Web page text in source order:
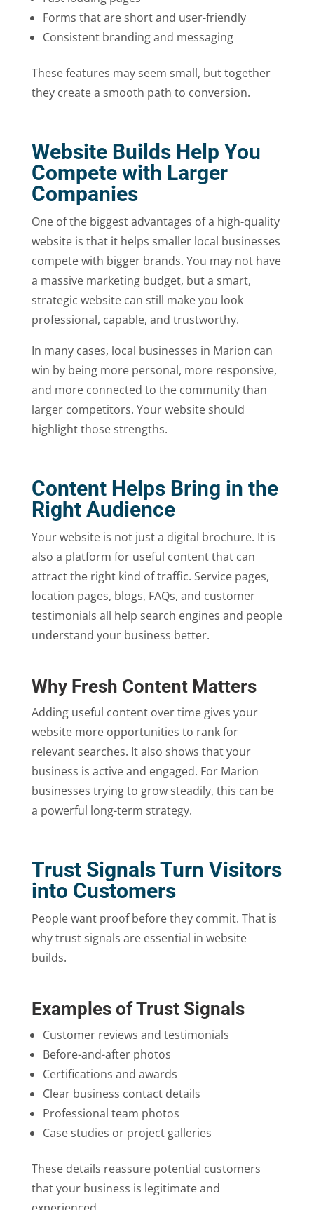
Forms that are short and user-friendly
Consistent branding and messaging
These features may seem small, but together
they create a smooth path to conversion.
Website Builds Help You
Compete with Larger
Companies
One of the biggest advantages of a high-quality
website is that it helps smaller local businesses
compete with bigger brands. You may not have
a massive marketing budget, but a smart,
strategic website can still make you look
professional, capable, and trustworthy.
In many cases, local businesses in Marion can
win by being more personal, more responsive,
and more connected to the community than
larger competitors. Your website should
highlight those strengths.
Content Helps Bring in the
Right Audience
Your website is not just a digital brochure. It is
also a platform for useful content that can
attract the right kind of traffic. Service pages,
location pages, blogs, FAQs, and customer
testimonials all help search engines and people
understand your business better.
Why Fresh Content Matters
Adding useful content over time gives your
website more opportunities to rank for
relevant searches. It also shows that your
business is active and engaged. For Marion
businesses trying to grow steadily, this can be
a powerful long-term strategy.
Trust Signals Turn Visitors
into Customers
People want proof before they commit. That is
why trust signals are essential in website
builds.
Examples of Trust Signals
Customer reviews and testimonials
Before-and-after photos
Certifications and awards
Clear business contact details
Professional team photos
Case studies or project galleries
These details reassure potential customers
that your business is legitimate and